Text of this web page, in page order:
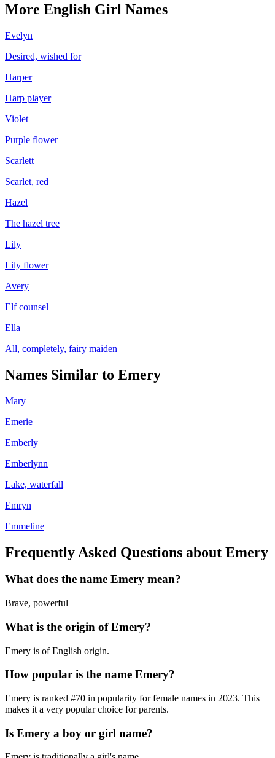
More English Girl Names
Evelyn
Desired, wished for
Harper
Harp player
Violet
Purple flower
Scarlett
Scarlet, red
Hazel
The hazel tree
Lily
Lily flower
Avery
Elf counsel
Ella
All, completely, fairy maiden
Names Similar to Emery
Mary
Emerie
Emberly
Emberlynn
Lake, waterfall
Emryn
Emmeline
Frequently Asked Questions about Emery
What does the name Emery mean?
Brave, powerful
What is the origin ofEmery?
Emery is of English origin.
How popular is the name Emery?
Emery is ranked #70 in popularity forfemale names in 2023. This
makes it a very popular choice for parents.
Is Emery a boy or girl name?